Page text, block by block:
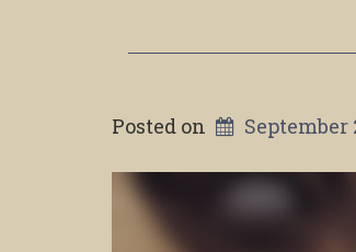
Posted on September